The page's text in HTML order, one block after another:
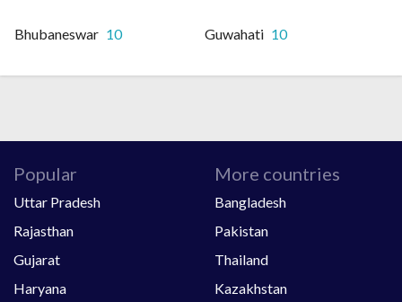
Bhubaneswar 10 Guwahati 10
Popular
Uttar Pradesh
Rajasthan
Gujarat
Haryana
More countries
Bangladesh
Pakistan
Thailand
Kazakhstan